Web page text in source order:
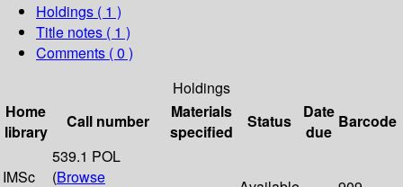
Holdings ( 1 )
Title notes ( 1 )
Comments ( 0 )
Holdings
Home
library
Call number
Materials
specified
Status
Date
due
Barcode
IMSc
539.1 POL
(Browse